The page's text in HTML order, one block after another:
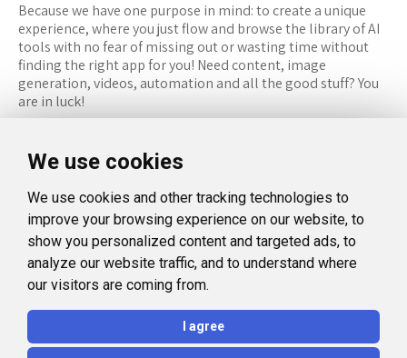
We use cookies
We use cookies and other tracking technologies to
improve your browsing experience on our website, to
show you personalized content and targeted ads, to
analyze our website traffic, and to understand where
our visitors are coming from.
I agree
Because we have one purpose in mind: to create a unique
experience, where you just flow and browse the library of AI
tools with no fear of missing out or wasting time without
finding the right app for you! Need content, image
generation, videos, automation and all the good stuff? You
are in luck!
RESOURCES
Categories
FAQ
Blog
Facebook
Instagram
Linkedin
Privacy Policy